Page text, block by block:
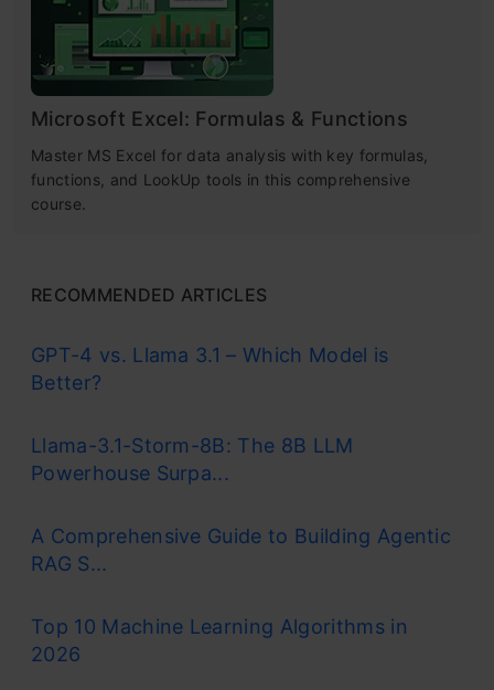
Microsoft Excel: Formulas & Functions
Master MS Excel for data analysis with key formulas,
functions, and LookUp tools in this comprehensive
course.
RECOMMENDED ARTICLES
GPT-4 vs. Llama 3.1 – Which Model is
Better?
Llama-3.1-Storm-8B: The 8B LLM
Powerhouse Surpa...
A Comprehensive Guide to Building Agentic
RAG S...
Top 10 Machine Learning Algorithms in
2026